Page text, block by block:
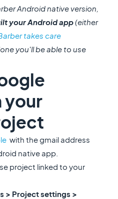
Android native version,
your Android app(either
takes care
you'll be able to use
your
with the gmail address
native app.
project linked to your
> Project settings >